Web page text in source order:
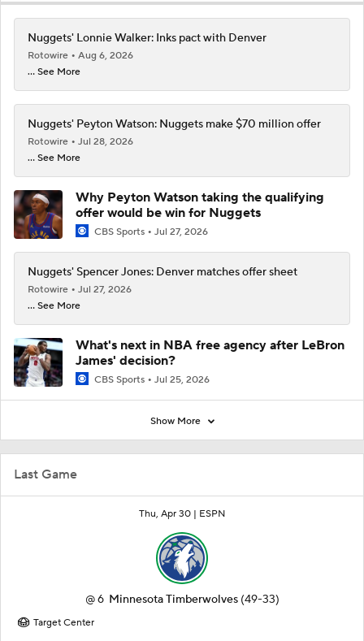
Last Game
Thu, Apr 30 | ESPN
@6 Minnesota Timberwolves (49-33)
Target Center
Nuggets' Lonnie Walker: Inks pact with Denver
Rotowire
Aug 6, 2026
... See More
Nuggets' Peyton Watson: Nuggets make $70 million offer
Rotowire
Jul 28, 2026
... See More
Why Peyton Watson taking the qualifying
offer would be win for Nuggets
CBS Sports Jul 27, 2026
Nuggets' Spencer Jones: Denver matches offer sheet
Rotowire
Jul 27, 2026
... See More
What's next in NBA free agency after LeBron
James' decision?
CBS Sports Jul 25, 2026
Show More